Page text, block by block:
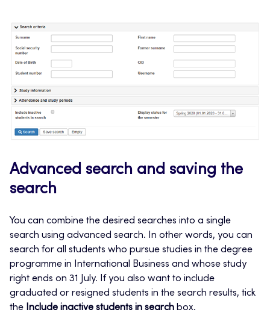
Advanced search and saving the
search
You can combine the desired searches into a single
search using advanced search. In other words, you can
search for all students who pursue studies in the degree
programme in International Business and whose study
right ends on 31 July. If you also want to include
graduated or resigned students in the search results, tick
the Include inactive students in search box.